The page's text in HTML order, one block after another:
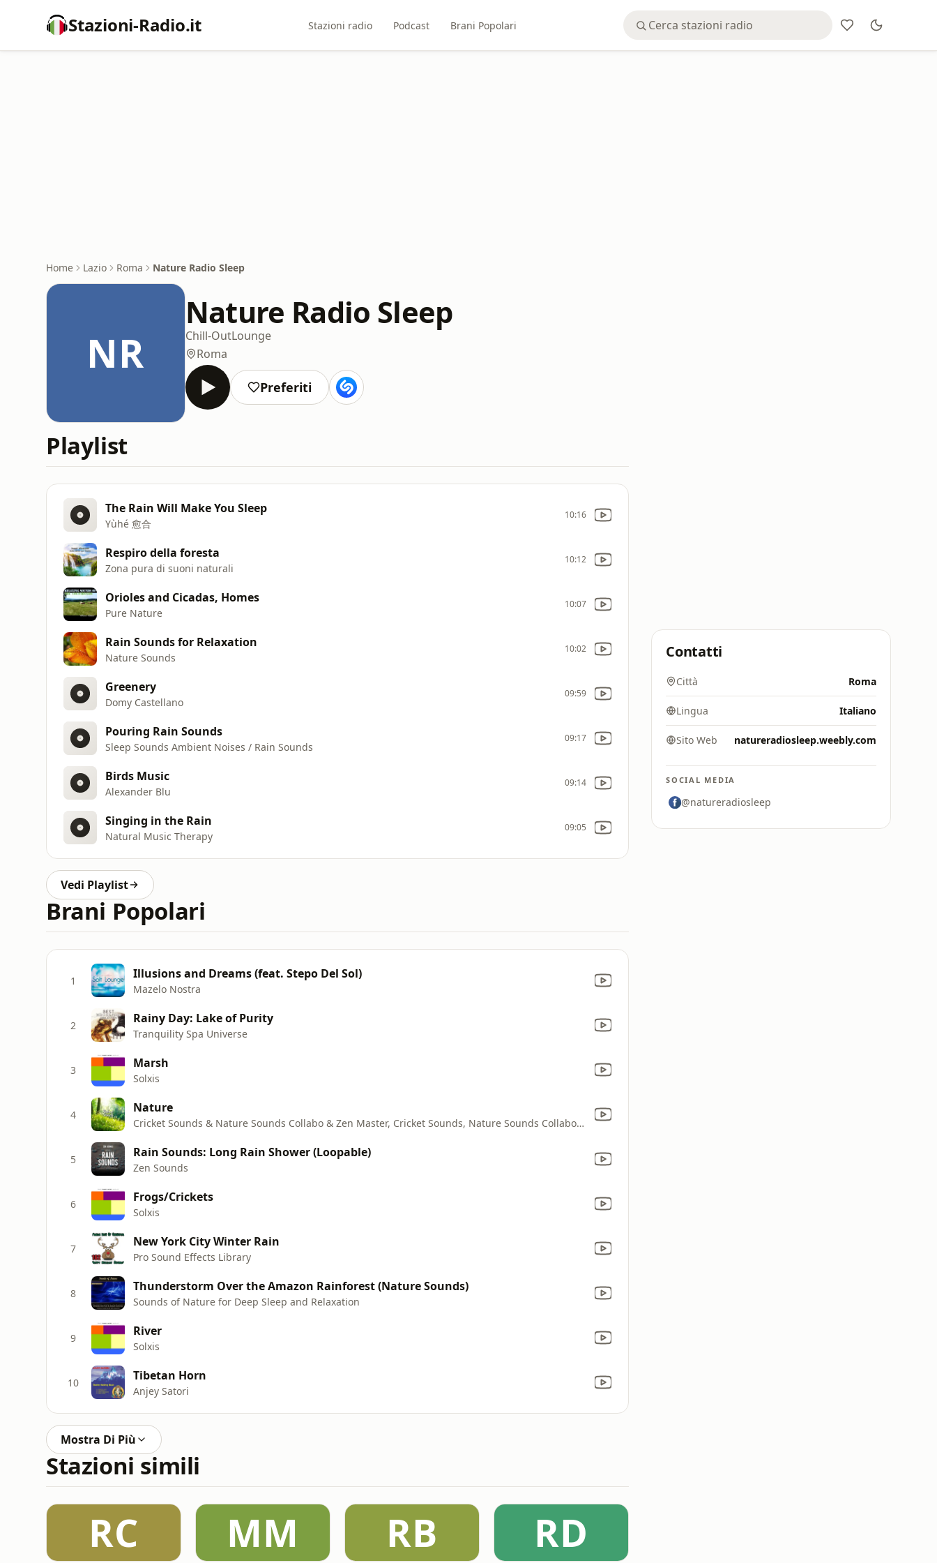
Stazioni-Radio.it Stazioni radio Podcast Brani Popolari
Home Lazio Roma Nature Radio Sleep
NR
Nature Radio Sleep
Chill-OutLounge
Roma
Preferiti
Playlist
The Rain Will Make You Sleep
Yùhé 愈合
10:16
Respiro della foresta
Zona pura di suoni naturali
10:12
Orioles and Cicadas, Homes
Pure Nature
10:07
Rain Sounds for Relaxation
Nature Sounds
10:02
Greenery
Domy Castellano
09:59
Pouring Rain Sounds
Sleep Sounds Ambient Noises / Rain Sounds
09:17
Birds Music
Alexander Blu
09:14
Singing in the Rain
Natural Music Therapy
09:05
Vedi Playlist
Brani Popolari
1 Illusions and Dreams (feat. Stepo Del Sol)
Mazelo Nostra
2 Rainy Day: Lake of Purity
Tranquility Spa Universe
3 Marsh
Solxis
4 Nature
Cricket Sounds & Nature Sounds Collabo & Zen Master, Cricket Sounds, Nature Sounds Collabo & Zen Master
5 Rain Sounds: Long Rain Shower (Loopable)
Zen Sounds
6 Frogs/Crickets
Solxis
7 New York City Winter Rain
Pro Sound Effects Library
8 Thunderstorm Over the Amazon Rainforest (Nature Sounds)
Sounds of Nature for Deep Sleep and Relaxation
9 River
Solxis
10 Tibetan Horn
Anjey Satori
Mostra Di Più
Stazioni simili
RC MM RB RD
Contatti
Città Roma
Lingua Italiano
Sito Web natureradiosleep.weebly.com
SOCIAL MEDIA
@natureradiosleep